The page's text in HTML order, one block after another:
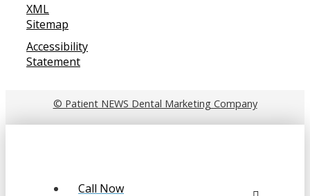
XML
Sitemap
Accessibility
Statement
© Patient NEWS Dental Marketing Company
Call Now